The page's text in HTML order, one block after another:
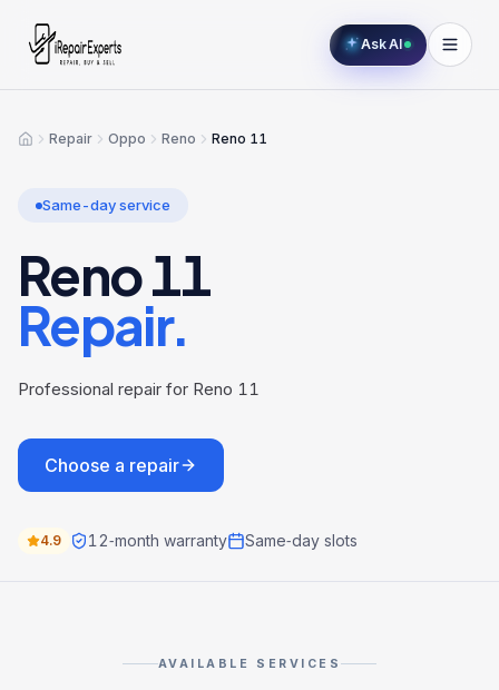
Ask AI
Home
Repair Oppo Reno Reno 11
Same-day service
Reno 11
Repair.
Professional repair for Reno 11
Choose a repair
4.9 12‑month warranty Same‑day slots
AVAILABLE SERVICES